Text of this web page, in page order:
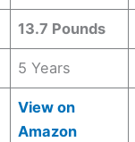
13.7 Pounds
5 Years
View on
Amazon